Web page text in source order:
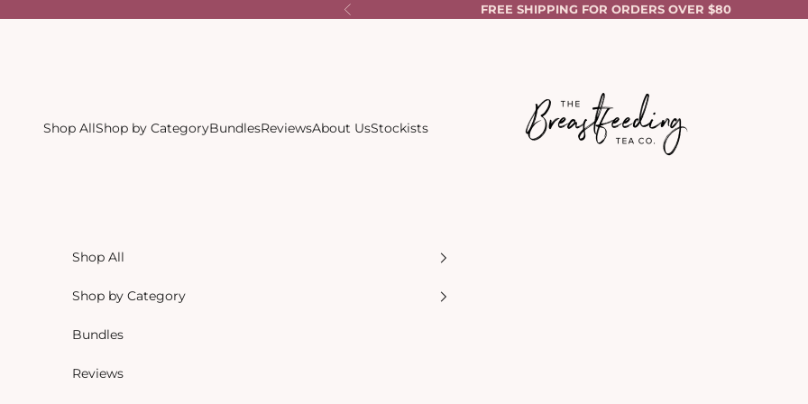
Previous FREE SHIPPING FOR ORDERS OVER $80
Shop AllShop by CategoryBundlesReviewsAbout UsStockists
Shop All
Shop by Category
Bundles
Reviews